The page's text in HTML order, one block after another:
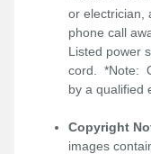
or electrician,
phone call
Listed power
cord. *Note:
by a qualified
Copyright
images